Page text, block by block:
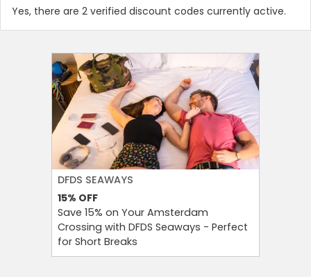
Yes, there are 2 verified discount codes currently active.
DFDS SEAWAYS
15% OFF
Save 15% on Your Amsterdam
Crossing with DFDS Seaways - Perfect
for Short Breaks